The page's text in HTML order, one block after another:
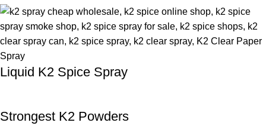
Liquid K2 Spice Spray
Strongest K2 Powders